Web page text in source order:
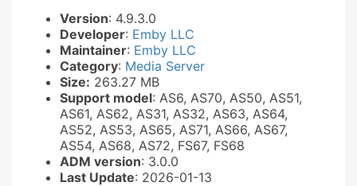
Version: 4.9.3.0
Developer: Emby LLC
Maintainer: Emby LLC
Category: Media Server
Size: 263.27 MB
Support model: AS6, AS70, AS50, AS51,
AS61, AS62, AS31, AS32, AS63, AS64,
AS52, AS53, AS65, AS71, AS66, AS67,
AS54, AS68, AS72, FS67, FS68
ADM version: 3.0.0
Last Update: 2026-01-13